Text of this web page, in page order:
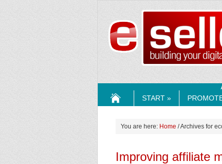
START »
You are here: Home / Archives for
Improving affiliate